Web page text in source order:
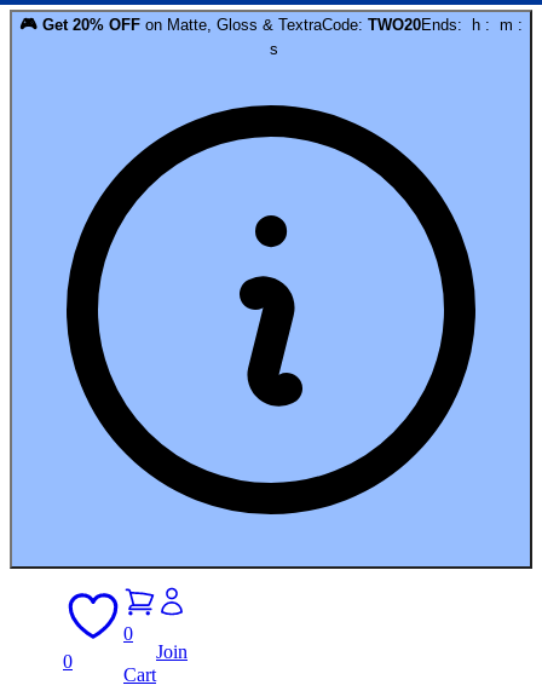
🎮 Get 20% OFF on Matte, Gloss & TextraCode: TWO20Ends: h : m :
s
0
0
Cart
Join